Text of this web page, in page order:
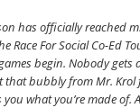
has officially reached
For Social Co-Ed
begin. Nobody
bubbly from Mr. Krol
what you’re made of.